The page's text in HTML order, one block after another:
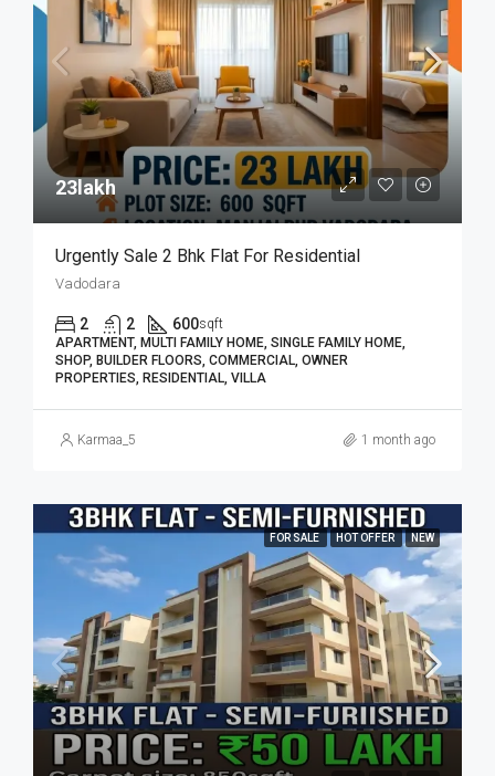
23lakh₹
Urgently Sale 2 Bhk Flat For Residential
Vadodara
2 2 600sqft
APARTMENT, MULTI FAMILY HOME, SINGLE FAMILY HOME,
SHOP, BUILDER FLOORS, COMMERCIAL, OWNER
PROPERTIES, RESIDENTIAL, VILLA
Karmaa_5 1 month ago
FOR SALE HOT OFFER NEW